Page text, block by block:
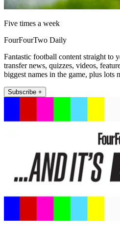
Five times a week
FourFourTwo Daily
Fantastic football content straight to
transfer news, quizzes, videos,
biggest names in the game, plus lots
Subscribe +